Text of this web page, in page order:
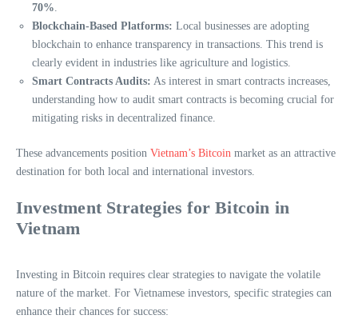
70%
Blockchain-Based Platforms: Local businesses are adopting
blockchain to enhance transparency in transactions. This trend is
clearly evident in industries like agriculture and logistics.
Smart Contracts Audits: As interest in smart contracts increases,
understanding how to audit smart contracts is becoming crucial for
mitigating risks in decentralized finance.
These advancements position Vietnam’s Bitcoin market as an attractive
destination for both local and international investors.
Investment Strategies for Bitcoin in
Vietnam
Investing in Bitcoin requires clear strategies to navigate the volatile
nature of the market. For Vietnamese investors, specific strategies can
enhance their chances for success: